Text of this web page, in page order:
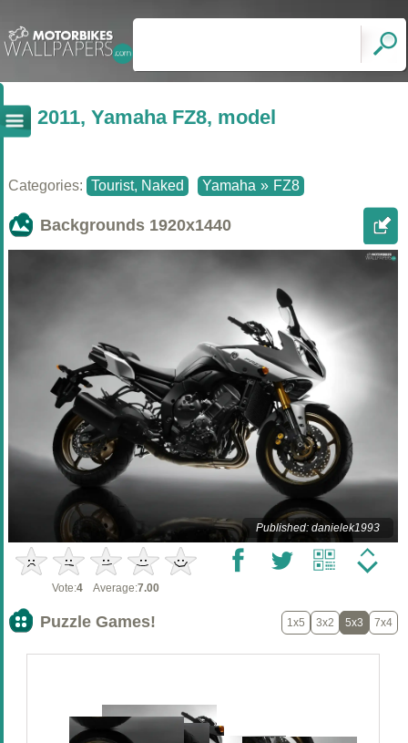
2011, Yamaha FZ8, model
Categories: Tourist, Naked Yamaha » FZ8
Backgrounds 1920x1440
Published: danielek1993
Vote:4 Average:7.00
Puzzle Games! 1x5 3x2 5x3 7x4